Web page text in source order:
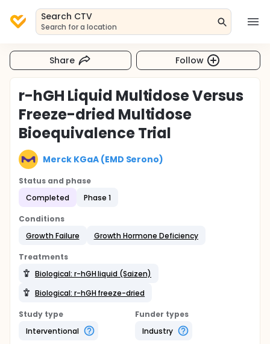
Search CTV
Search for a location
Share Follow
r-hGH Liquid Multidose Versus
Freeze-dried Multidose
Bioequivalence Trial
Merck KGaA (EMD Serono)
Status and phase
Completed
Phase 1
Conditions
Growth Failure
Growth Hormone Deficiency
Treatments
Biological: r-hGH liquid (Saizen)
Biological: r-hGH freeze-dried
Study type
Interventional
Funder types
Industry